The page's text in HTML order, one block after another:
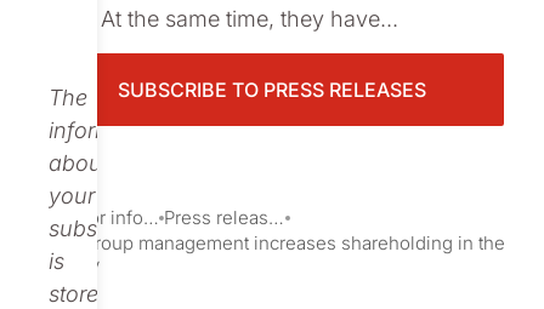
The
information
about
your
subscription
is
stored
AGM. At the same time, they have...
SUBSCRIBE TO PRESS RELEASES
Investor information
Press releases
Nolato Group management increases shareholding in the
company